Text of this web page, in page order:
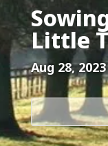
Little
Aug 28, 2023